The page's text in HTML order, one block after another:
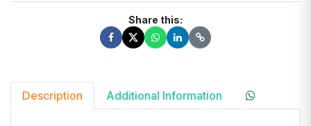
Share this:
Description Additional Information